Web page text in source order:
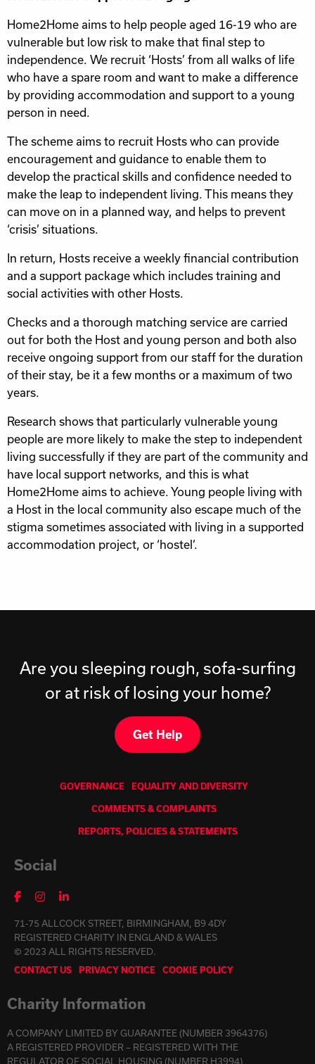
Home2Home aims to help people aged 16-19 who are
vulnerable but low risk to make that final step to
independence. We recruit ‘Hosts’ from all walks of life
who have a spare room and want to make a difference
by providing accommodation and support to a young
person in need.
The scheme aims to recruit Hosts who can provide
encouragement and guidance to enable them to
develop the practical skills and confidence needed to
make the leap to independent living. This means they
can move on in a planned way, and helps to prevent
‘crisis’ situations.
In return, Hosts receive a weekly financial contribution
and a support package which includes training and
social activities with other Hosts.
Checks and a thorough matching service are carried
out for both the Host and young person and both also
receive ongoing support from our staff for the duration
of their stay, be it a few months or a maximum of two
years.
Research shows that particularly vulnerable young
people are more likely to make the step to independent
living successfully if they are part of the community and
have local support networks, and this is what
Home2Home aims to achieve. Young people living with
a Host in the local community also escape much of the
stigma sometimes associated with living in a supported
accommodation project, or ‘hostel’.
Are you sleeping rough, sofa-surfing
or at risk of losing your home?
Get Help
GOVERNANCE EQUALITY AND DIVERSITY
COMMENTS & COMPLAINTS
REPORTS, POLICIES & STATEMENTS
Social
71-75 ALLCOCK STREET, BIRMINGHAM, B9 4DY
REGISTERED CHARITY IN ENGLAND & WALES
© 2023 ALL RIGHTS RESERVED.
CONTACT US PRIVACY NOTICE COOKIE POLICY
Charity Information
A COMPANY LIMITED BY GUARANTEE (NUMBER 3964376)
A REGISTERED PROVIDER – REGISTERED WITH THE
REGULATOR OF SOCIAL HOUSING (NUMBER H3994)